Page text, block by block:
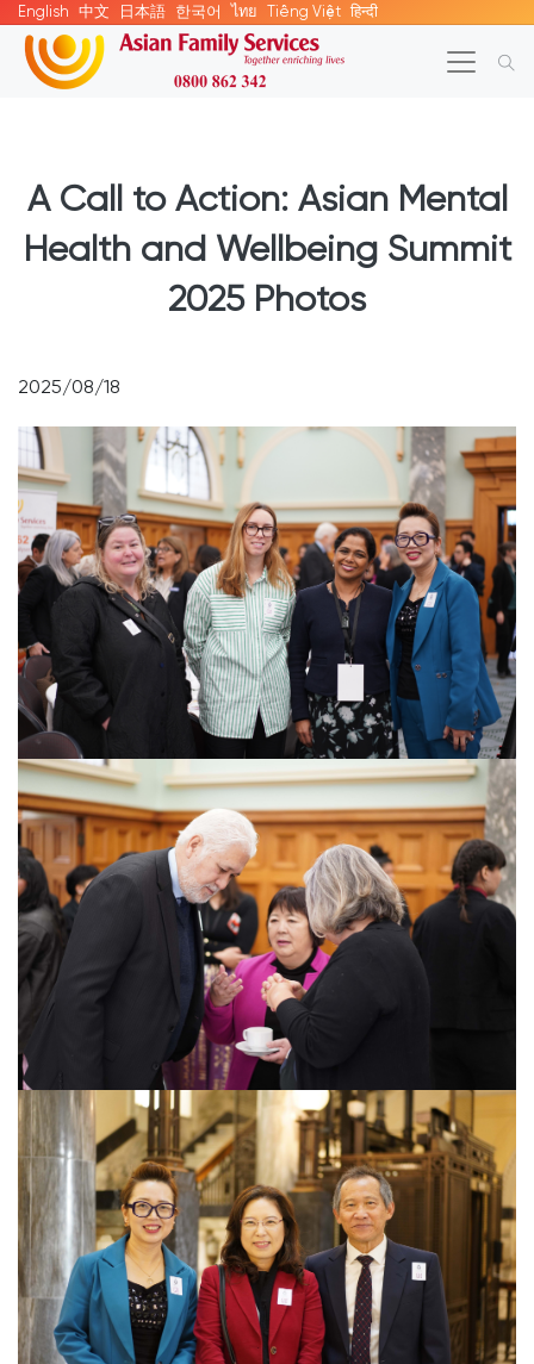
English 中文 日本語 한국어 ไทย Tiếng Việt हिन्दी
A Call to Action: Asian Mental
Health and Wellbeing Summit
2025 Photos
2025/08/18